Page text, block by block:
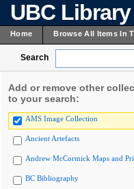
UBC
Home Browse All Items In
Search
Add or remove other
to your search:
AMS Image Collection
Ancient Artefacts
Andrew McCormick Maps and
BC Bibliography